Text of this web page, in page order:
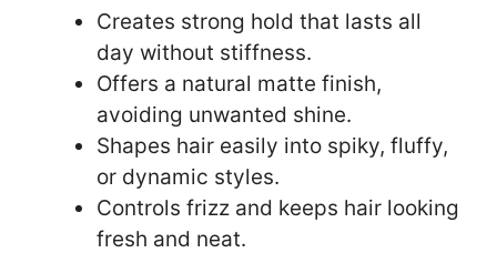
Creates strong hold that lasts all
day without stiffness.
Offers a natural matte finish,
avoiding unwanted shine.
Shapes hair easily into spiky, fluffy,
or dynamic styles.
Controls frizz and keeps hair looking
fresh and neat.